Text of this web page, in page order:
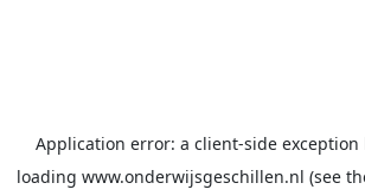
Application error: a client-side
loading www.onderwijsgeschillen.nl (see